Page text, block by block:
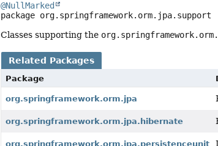
@NullMarked
package org.springframework.orm.jpa.support
Classes supporting the
Related Packages
Package
org.springframework.orm.jpa
org.springframework.orm.jpa.hibernate
org.springframework.orm.jpa.persistenceunit